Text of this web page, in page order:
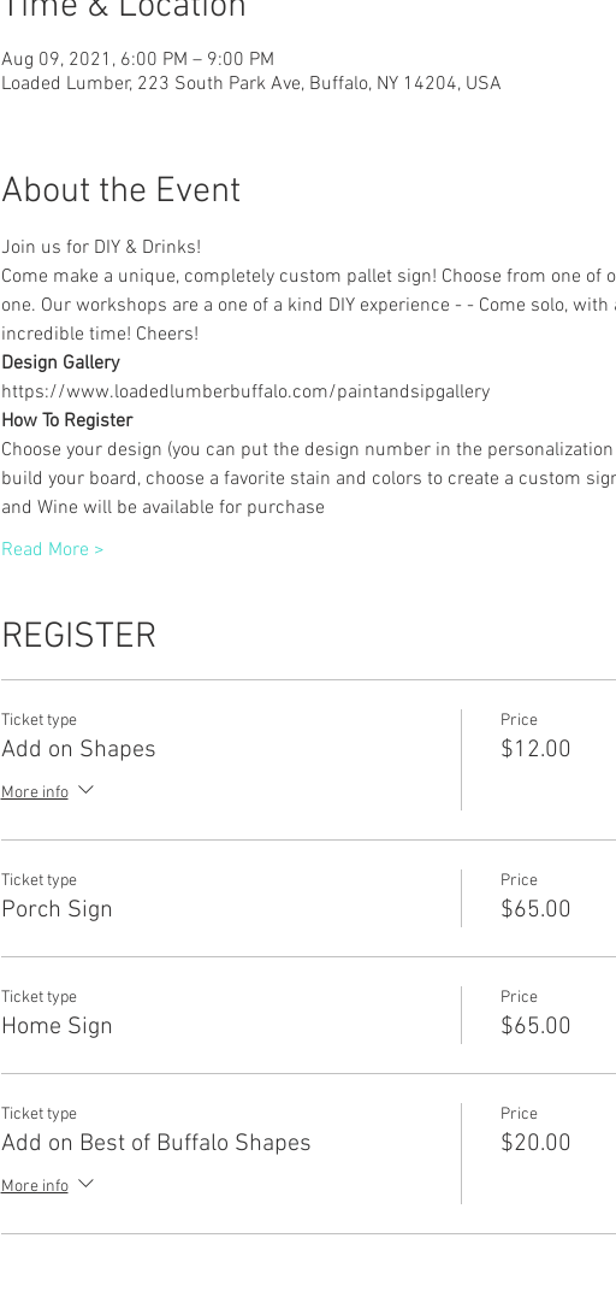
Aug 09, 2021, 6:00 PM – 9:00 PM
Loaded Lumber, 223 South Park Ave, Buffalo, NY 14204, USA
About the Event
Join us for DIY & Drinks!
Come make a unique, completely custom pallet sign! Choose from one
one. Our workshops are a one of a kind DIY experience - - Come solo,
incredible time! Cheers!
Design Gallery
https://www.loadedlumberbuffalo.com/paintandsipgallery
How To Register
Choose your design (you can put the design number in the
build your board, choose a favorite stain and colors to create a custom
and Wine will be available for purchase
Read More >
REGISTER
Ticket type
Add on Shapes
More info
Price
$12.00
Ticket type
Porch Sign
Price
$65.00
Ticket type
Home Sign
Price
$65.00
Ticket type
Add on Best of Buffalo Shapes
More info
Price
$20.00